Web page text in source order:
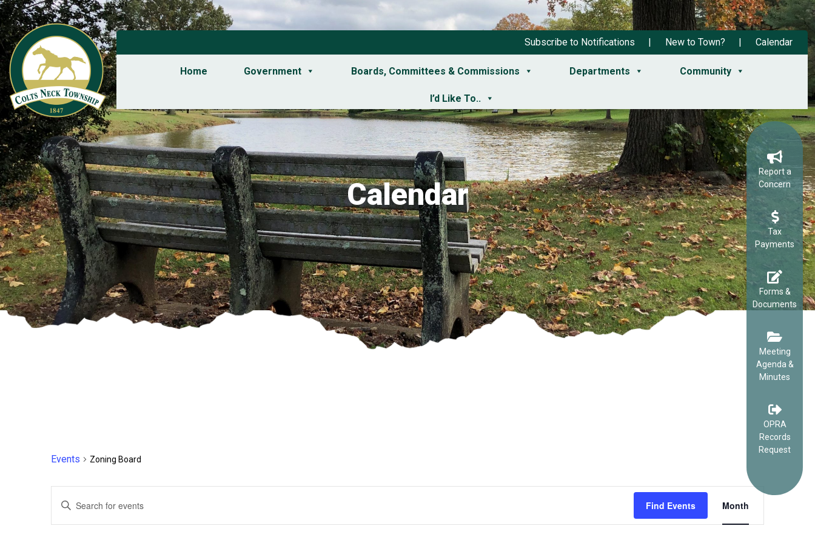
Subscribe to Notifications New to Town? Calendar
Home Government Boards, Committees & Commissions Departments Community
I’d Like To..
Calendar
Report a
Concern
Tax
Payments
Forms &
Documents
Meeting
Agenda &
Minutes
OPRA
Records
Request
Events Zoning Board
Events
Search
Enter
Find Events
EVENT
VIEWS
Month